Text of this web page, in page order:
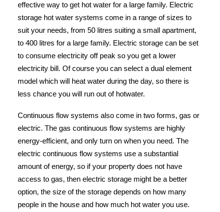
effective way to get hot water for a large family. Electric
storage hot water systems come in a range of sizes to
suit your needs, from 50 litres suiting a small apartment,
to 400 litres for a large family. Electric storage can be set
to consume electricity off peak so you get a lower
electricity bill. Of course you can select a dual element
model which will heat water during the day, so there is
less chance you will run out of hotwater.
Continuous flow systems also come in two forms, gas or
electric. The gas continuous flow systems are highly
energy-efficient, and only turn on when you need. The
electric continuous flow systems use a substantial
amount of energy, so if your property does not have
access to gas, then electric storage might be a better
option, the size of the storage depends on how many
people in the house and how much hot water you use.